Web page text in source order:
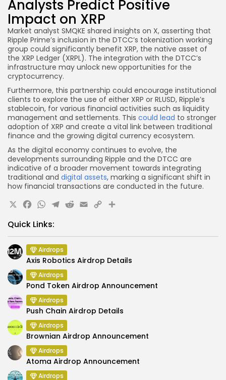
Analysts Predict Positive
Impact on XRP
Market analyst SMQKE shared insights on X, asserting that
Ripple Prime’s inclusion in the DTCC’s tokenization working
group could significantly benefit XRP, the native asset of
the XRP Ledger (XRPL). The integration with the DTCC’s
infrastructure may unlock new opportunities for the
cryptocurrency.
Furthermore, this partnership could encourage institutional
clients to explore the use of either XRP or RLUSD, Ripple’s
stablecoin, for various financial activities such as liquidity
management and settlements. This could lead to stronger
adoption of XRP and create a vital link between traditional
finance and the growing digital currency ecosystem.
As the digital economy continues to evolve, the
developments surrounding Ripple and the DTCC are
indicative of a broader movement towards integrating
traditional and digital assets, marking a significant shift in
how financial transactions are conducted in the future.
X Facebook
WhatsApp
Telegram
Reddit
Email
CopyShare
Quick Links:
Airdrops
Axis Robotics Airdrop Details
Airdrops
Pond Token Airdrop Announcement
Airdrops
Push Chain Airdrop Details
Airdrops
Brownian Airdrop Announcement
Airdrops
Atoma Airdrop Announcement
Airdrops